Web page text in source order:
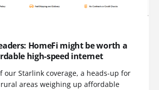
HomeFi might be worth a
high-speed internet
our Starlink coverage, a heads-up for
areas weighing up affordable